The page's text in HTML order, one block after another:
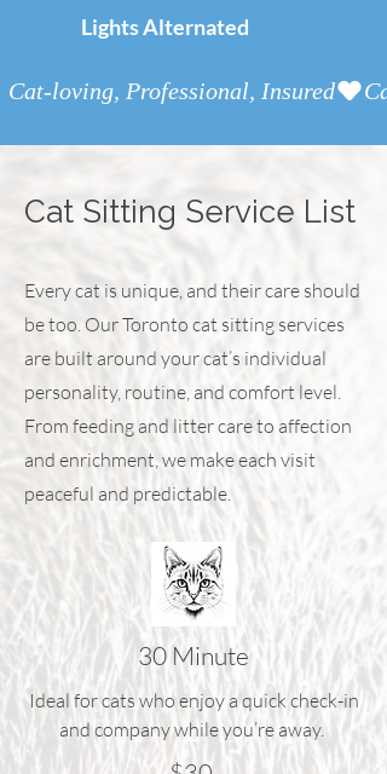
Lights Alternated
Cat-loving, Professional, Insured
Cat Sitting Service List
Every cat is unique, and their care should
be too. Our Toronto cat sitting services
are built around your cat’s individual
personality, routine, and comfort level.
From feeding and litter care to affection
and enrichment, we make each visit
peaceful and predictable.
30 Minute
Ideal for cats who enjoy a quick check-in
and company while you’re away.